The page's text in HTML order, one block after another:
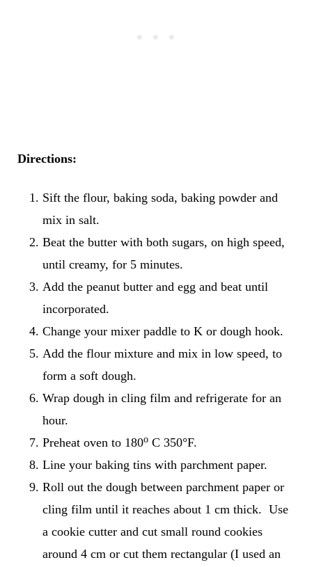
Directions:
Sift the flour, baking soda, baking powder and
mix in salt.
Beat the butter with both sugars, on high speed,
until creamy, for 5 minutes.
Add the peanut butter and egg and beat until
incorporated.
Change your mixer paddle to K or dough hook.
Add the flour mixture and mix in low speed, to
form a soft dough.
Wrap dough in cling film and refrigerate for an
hour.
Preheat oven to 180oC 350°F.
Line your baking tins with parchment paper.
Roll out the dough between parchment paper or
cling film until it reaches about 1 cm thick. Use
a cookie cutter and cut small round cookies
around 4 cm or cut them rectangular (I used an